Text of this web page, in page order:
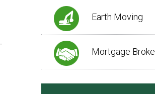
Earth Moving
Mortgage